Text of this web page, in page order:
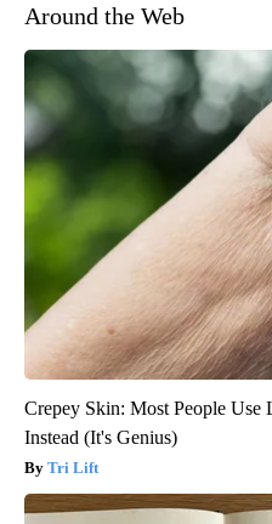
Around the Web
Crepey Skin: Most People Use
Instead (It's Genius)
Tri Lift